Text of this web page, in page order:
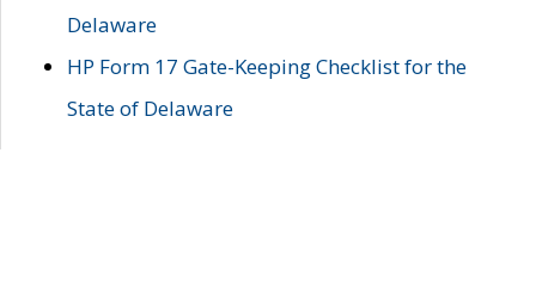
Delaware
HP Form 17 Gate-Keeping Checklist for the
State of Delaware